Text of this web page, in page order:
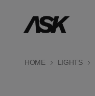
HOME LIGHTS